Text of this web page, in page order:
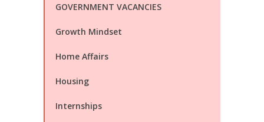
GOVERNMENT VACANCIES
Growth Mindset
Home Affairs
Housing
Internships